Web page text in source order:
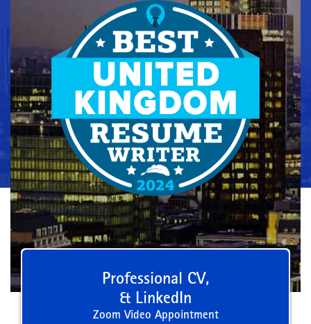
Professional CV,
& LinkedIn
Zoom Video Appointment